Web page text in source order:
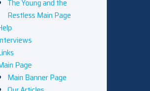
The Young and the
Restless Main Page
Page
Main Banner Page